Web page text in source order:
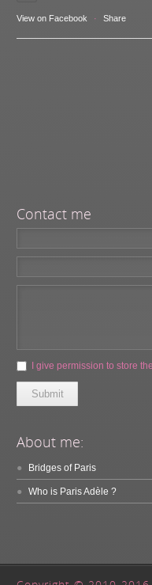
View on Facebook · Share
Contact me
I give permission to store
Submit
About me:
Bridges of Paris
Who is Paris Adèle ?